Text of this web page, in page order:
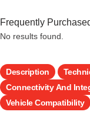
Frequently
No results found.
Description
Connectivity And
Vehicle Compatibility